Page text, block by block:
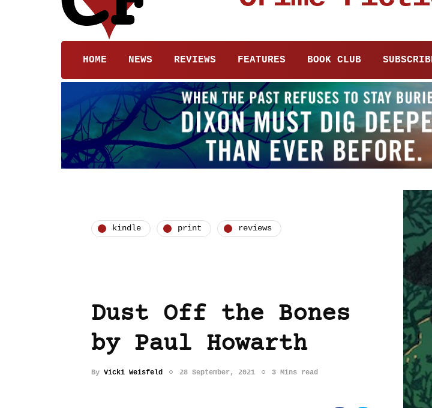
HOME NEWS REVIEWS FEATURES BOOK CLUB
kindle print reviews
Dust Off the Bones
by Paul Howarth
By Vicki Weisfeld 28 September, 2021 3 Mins read